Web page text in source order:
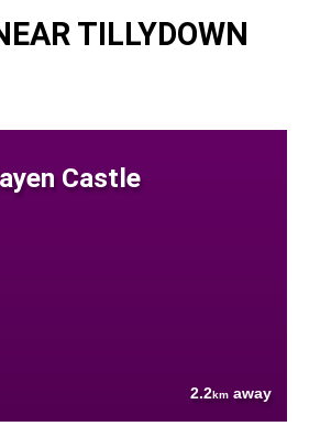
TILLYDOWN
Castle
2.2km away